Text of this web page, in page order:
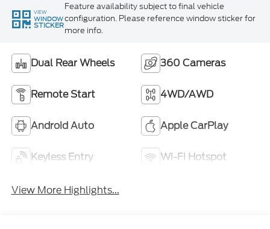
VIEW
WINDOW
STICKER
Feature availability subject to final vehicle
configuration. Please reference window sticker for
more info.
Dual Rear Wheels 360 Cameras
Remote Start 4WD/AWD
Android Auto Apple CarPlay
Keyless Entry Wi-Fi Hotspot
View More Highlights...